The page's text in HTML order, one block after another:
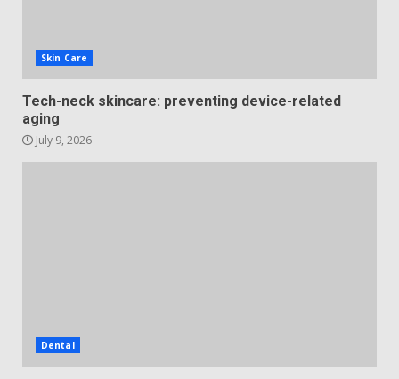
Skin Care
Tech-neck skincare: preventing device-related
aging
July 9, 2026
Dental